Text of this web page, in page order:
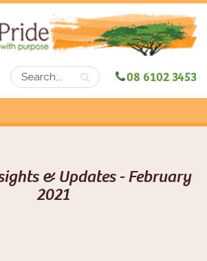
08 6102 3453
& Updates - February
2021